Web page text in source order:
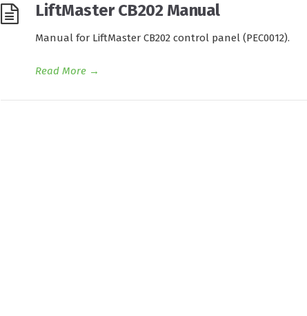
LiftMaster CB202 Manual
Manual for LiftMaster CB202 control panel (PEC0012).
Read More →